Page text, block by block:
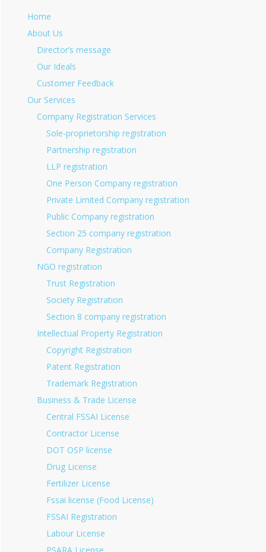
Home
About Us
Director’s message
Our Ideals
Customer Feedback
Our Services
Company Registration Services
Sole-proprietorship registration
Partnership registration
LLP registration
One Person Company registration
Private Limited Company registration
Public Company registration
Section 25 company registration
Company Registration
NGO registration
Trust Registration
Society Registration
Section 8 company registration
Intellectual Property Registration
Copyright Registration
Patent Registration
Trademark Registration
Business & Trade License
Central FSSAI License
Contractor License
DOT OSP license
Drug License
Fertilizer License
Fssai license (Food License)
FSSAI Registration
Labour License